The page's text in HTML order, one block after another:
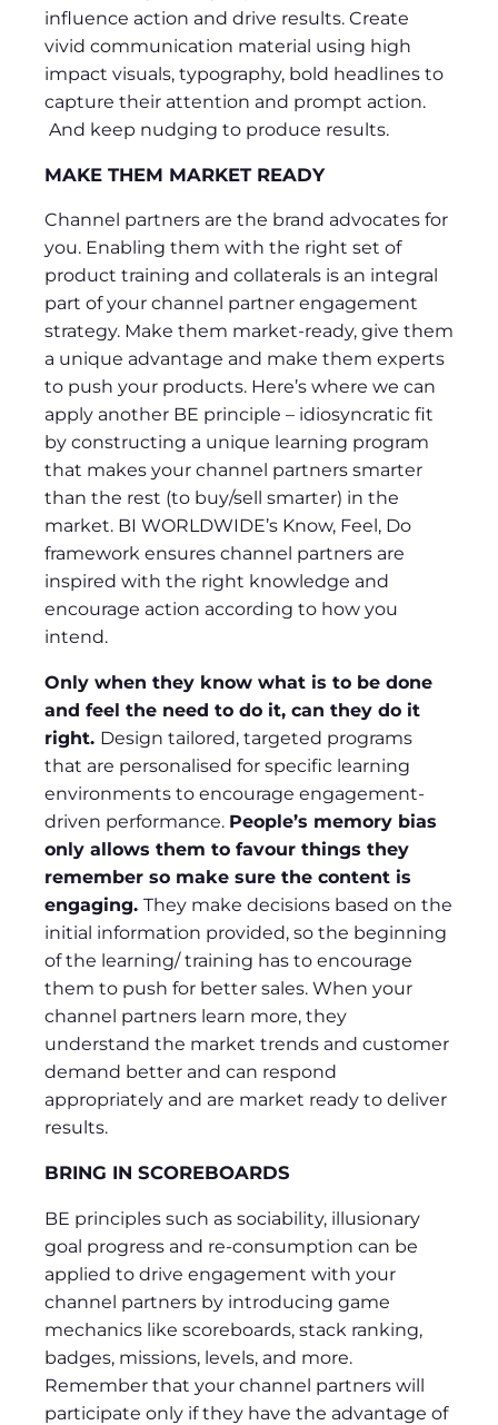
influence action and drive results. Create
vivid communication material using high
impact visuals, typography, bold headlines to
capture their attention and prompt action.
And keep nudging to produce results.
MAKE THEM MARKET READY
Channel partners are the brand advocates for
you. Enabling them with the right set of
product training and collaterals is an integral
part of your channel partner engagement
strategy. Make them market-ready, give them
a unique advantage and make them experts
to push your products. Here’s where we can
apply another BE principle – idiosyncratic fit
by constructing a unique learning program
that makes your channel partners smarter
than the rest (to buy/sell smarter) in the
market. BI WORLDWIDE’s Know, Feel, Do
framework ensures channel partners are
inspired with the right knowledge and
encourage action according to how you
intend.
Only when they know what is to be done
and feel the need to do it, can they do it
right. Design tailored, targeted programs
that are personalised for specific learning
environments to encourage engagement-
driven performance. People’s memory bias
only allows them to favour things they
remember so make sure the content is
engaging. They make decisions based on the
initial information provided, so the beginning
of the learning/ training has to encourage
them to push for better sales. When your
channel partners learn more, they
understand the market trends and customer
demand better and can respond
appropriately and are market ready to deliver
results.
BRING IN SCOREBOARDS
BE principles such as sociability, illusionary
goal progress and re-consumption can be
applied to drive engagement with your
channel partners by introducing game
mechanics like scoreboards, stack ranking,
badges, missions, levels, and more.
Remember that your channel partners will
participate only if they have the advantage of